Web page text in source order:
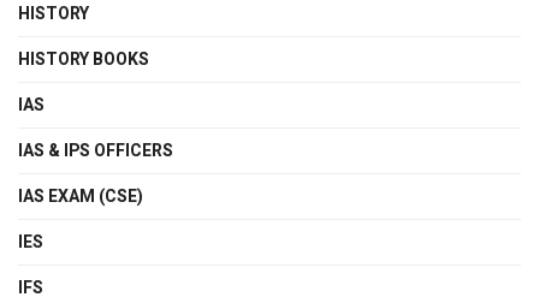
HISTORY
HISTORY BOOKS
IAS
IAS & IPS OFFICERS
IAS EXAM (CSE)
IES
IFS